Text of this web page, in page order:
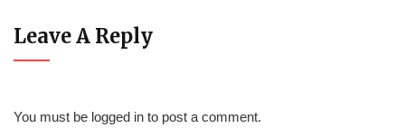
Leave A Reply
You must be logged in to post a comment.